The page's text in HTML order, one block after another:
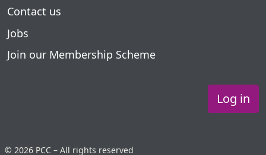
Contact us
Jobs
Join our Membership Scheme
Log in
© 2026 PCC – All rights reserved